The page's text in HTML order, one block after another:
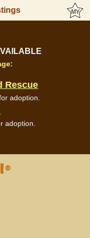
Rescue
adoption.
adoption.
®